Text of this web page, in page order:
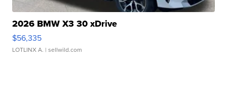
2026 BMW X3 30 xDrive
$56,335
LOTLINX A. | sellwild.com